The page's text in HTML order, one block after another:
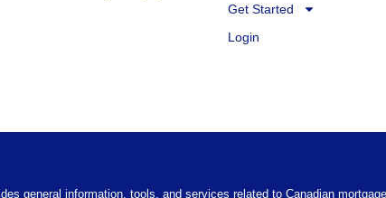
Get Started
Login
general information, tools, and services related to Canadian